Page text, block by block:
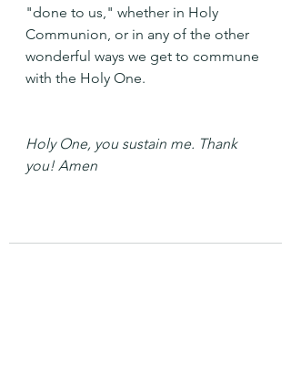
"done to us," whether in Holy
Communion, or in any of the other
wonderful ways we get to commune
with the Holy One.
Holy One, you sustain me. Thank
you! Amen